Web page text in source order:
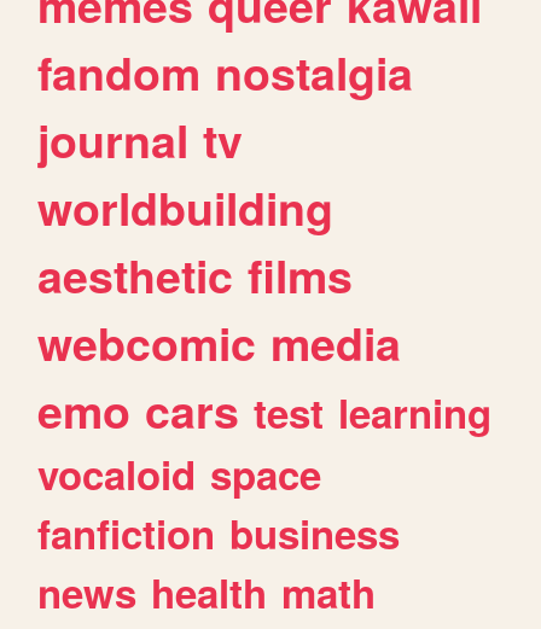
fandom nostalgia
journal tv
worldbuilding
aesthetic films
webcomic media
emo cars test learning
vocaloid space
fanfiction business
news health math